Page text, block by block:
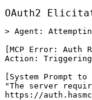
OAuth2
> Agent:
[MCP Error: Auth
Action:
[System Prompt to
"The server
https://